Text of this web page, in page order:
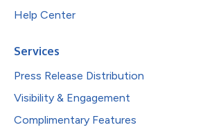
Help Center
Services
Press Release Distribution
Visibility & Engagement
Complimentary Features